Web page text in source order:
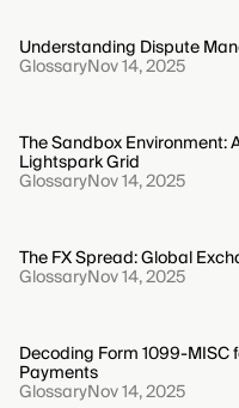
Understanding Dispute
GlossaryNov 14, 2025
The Sandbox Environment:
Lightspark Grid
GlossaryNov 14, 2025
The FX Spread: Global
GlossaryNov 14, 2025
Decoding Form 1099-MISC
Payments
GlossaryNov 14, 2025